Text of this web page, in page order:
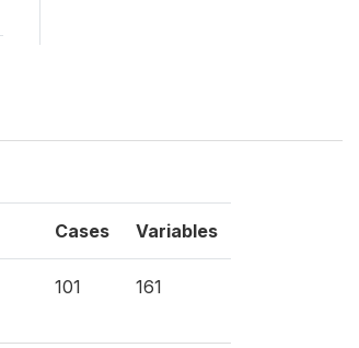
Cases Variables
101 161